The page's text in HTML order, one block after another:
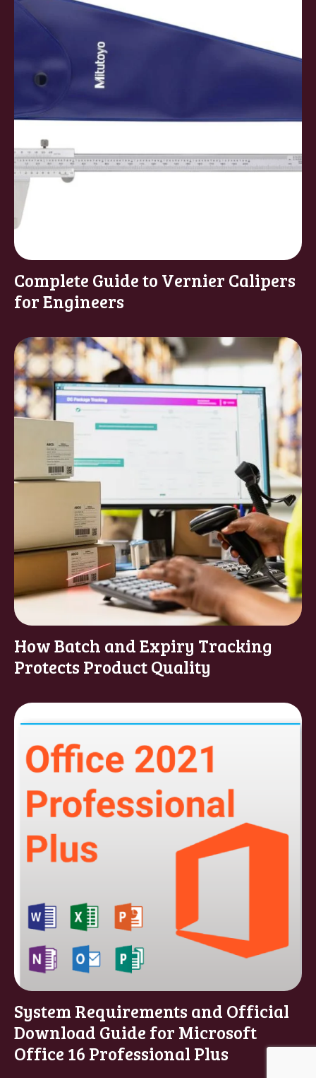
Complete Guide to Vernier Calipers
for Engineers
How Batch and Expiry Tracking
Protects Product Quality
System Requirements and Official
Download Guide for Microsoft
Office 16 Professional Plus